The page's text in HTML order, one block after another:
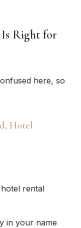
Is Right for
here, so
Hotel
rental
in your name